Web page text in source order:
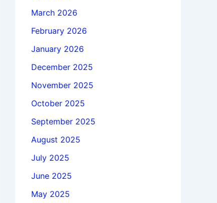
March 2026
February 2026
January 2026
December 2025
November 2025
October 2025
September 2025
August 2025
July 2025
June 2025
May 2025